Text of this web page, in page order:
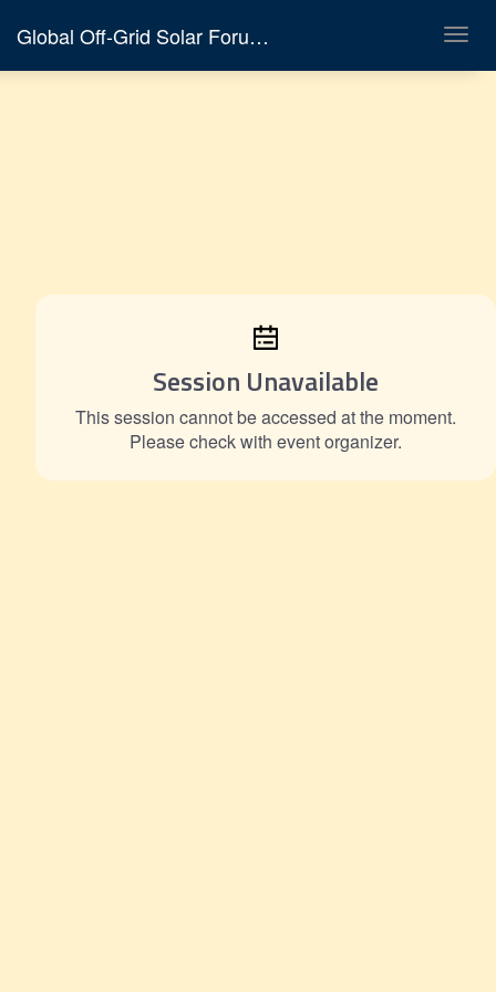
Global Off-Grid Solar Forum & Expo 2026
Session Unavailable
This session cannot be accessed at the moment.
Please check with event organizer.